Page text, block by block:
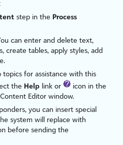
step in the Process
can enter and delete text,
create tables, apply styles, add
topics for assistance with this
the Help link or
icon in the
Editor window.
you can insert special
system will replace with
before sending the